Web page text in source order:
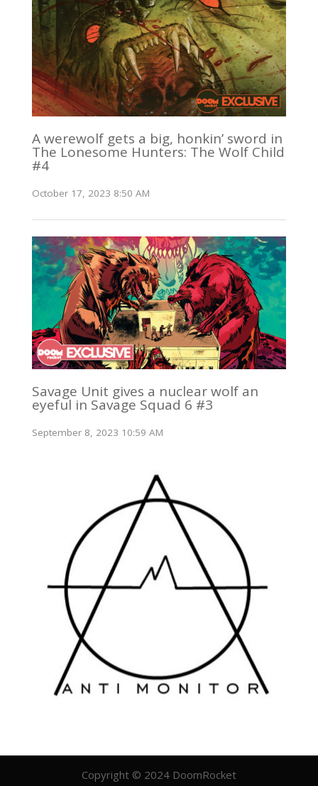
A werewolf gets a big, honkin’ sword in
The Lonesome Hunters: The Wolf Child
#4
October 17, 2023 8:50 AM
Savage Unit gives a nuclear wolf an
eyeful in Savage Squad 6 #3
September 8, 2023 10:59 AM
Copyright © 2024 DoomRocket